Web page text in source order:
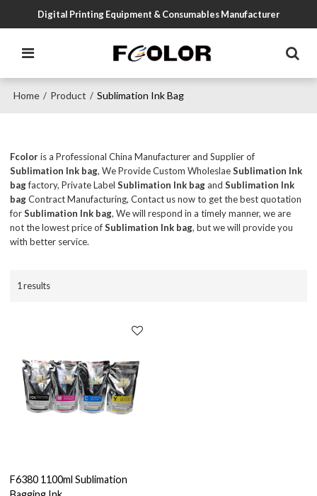
Digital Printing Equipment & Consumables Manufacturer
Home / Product / Sublimation Ink Bag
Fcoloris a Professional China Manufacturer and Supplier of
Sublimation Ink bag, We Provide Custom WholeslaeSublimation Ink
bagfactory, Private LabelSublimation Ink bagandSublimation Ink
bagContract Manufacturing, Contact us now to get the best quotation
forSublimation Ink bag, We will respond in a timely manner, we are
not the lowest price ofSublimation Ink bag, but we will provide you
with better service.
1 results
F6380 1100ml Sublimation